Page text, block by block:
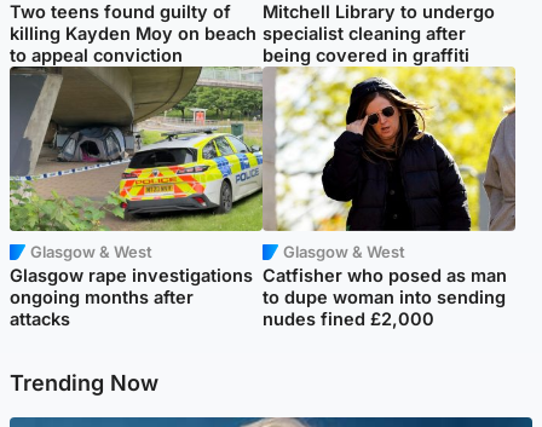
Two teens found guilty of
killing Kayden Moy on beach
to appeal conviction
Mitchell Library to undergo
specialist cleaning after
being covered in graffiti
Glasgow & West
Glasgow rape investigations
ongoing months after
attacks
Glasgow & West
Catfisher who posed as man
to dupe woman into sending
nudes fined £2,000
Trending Now